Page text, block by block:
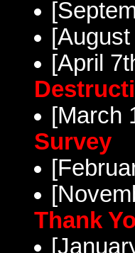
[April
[March
Survey
Thank